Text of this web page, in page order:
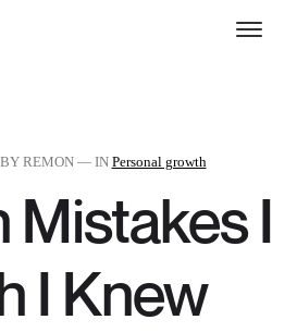
REMON — IN Personal growth
Mistakes I
I Knew